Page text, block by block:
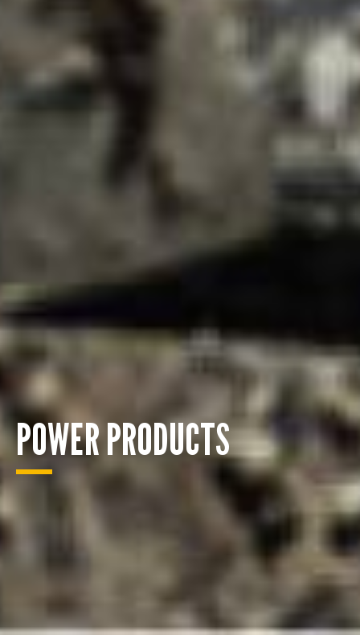
ENQUIRY BASKET SUMMARY
Submit an enquiry now on your items in your basket
one of our sales team will be in touch
POWER PRODUCTS